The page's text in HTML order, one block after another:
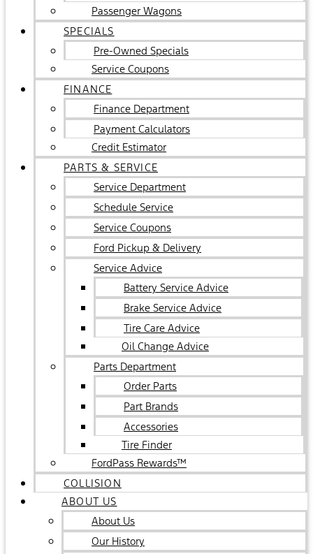
Passenger Wagons
SPECIALS
Pre-Owned Specials
Service Coupons
FINANCE
Finance Department
Payment Calculators
Credit Estimator
PARTS & SERVICE
Service Department
Schedule Service
Service Coupons
Ford Pickup & Delivery
Service Advice
Battery Service Advice
Brake Service Advice
Tire Care Advice
Oil Change Advice
Parts Department
Order Parts
Part Brands
Accessories
Tire Finder
FordPass Rewards™
COLLISION
ABOUT US
About Us
Our History